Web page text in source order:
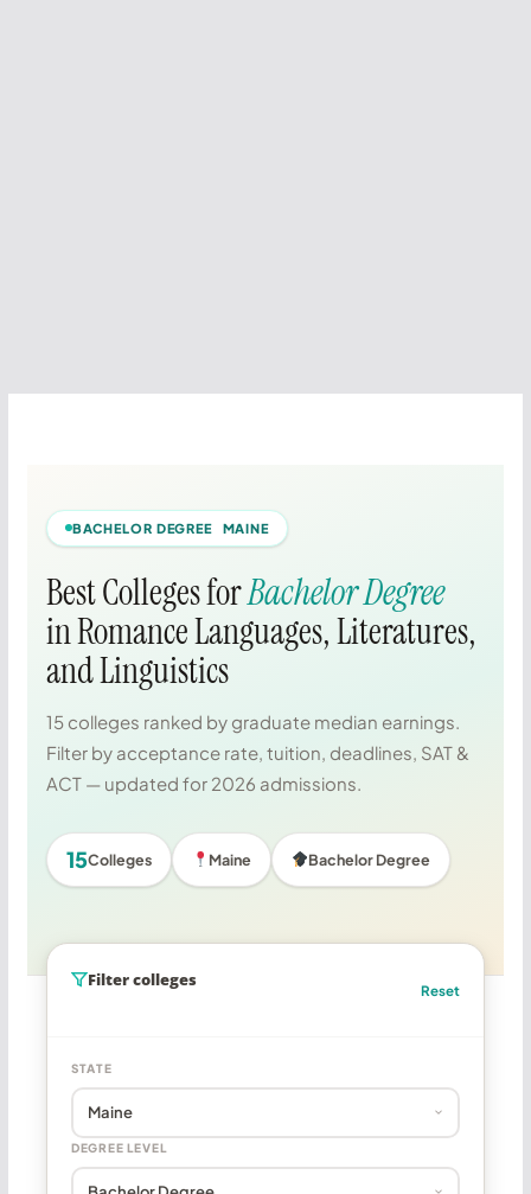
BACHELOR DEGREE MAINE
Best Colleges forBachelor Degree
in Romance Languages, Literatures,
and Linguistics
15 colleges ranked by graduate median earnings.
Filter by acceptance rate, tuition, deadlines, SAT &
ACT — updated for 2026 admissions.
15Colleges Maine Bachelor Degree
Filter colleges
Reset
STATE
DEGREE LEVEL